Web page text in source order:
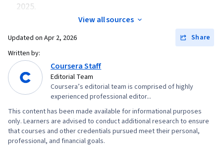
2025.
View all sources
Updated on Apr 2, 2026
Share
Written by:
Coursera Staff
Editorial Team
Coursera’s editorial team is comprised of highly
experienced professional editor...
This content has been made available for informational purposes
only. Learners are advised to conduct additional research to ensure
that courses and other credentials pursued meet their personal,
professional, and financial goals.